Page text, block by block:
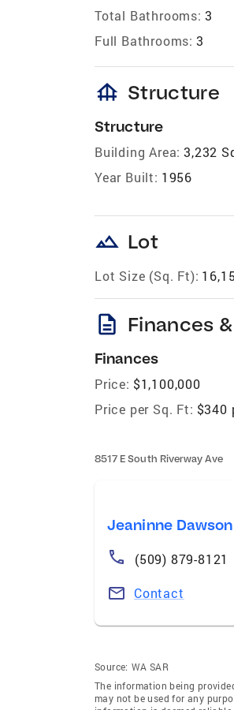
Total Bathrooms: 3
Full Bathrooms: 3
foundation Structure
Structure
Building Area: 3,232
Year Built: 1956
landscape Lot
Lot Size (Sq. Ft):
description Finances
Finances
Price: $1,100,000
Price per Sq. Ft: $340
8517 E South Riverway Ave
Jeaninne Dawson
(509) 879-8121
Contact
Source: WA SAR
The information being
may not be used for any